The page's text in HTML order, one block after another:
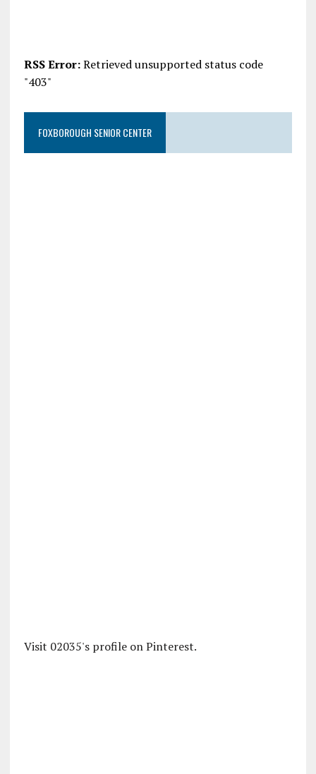
RSS Error:Retrieved unsupported status code
"403"
FOXBOROUGH SENIOR CENTER
Visit 02035's profile on Pinterest.